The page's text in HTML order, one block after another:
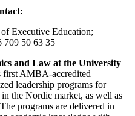
Executive Education;
709 50 63 35
and Law at the University
first AMBA-accredited
leadership programs for
the Nordic market, as well as
programs are delivered in